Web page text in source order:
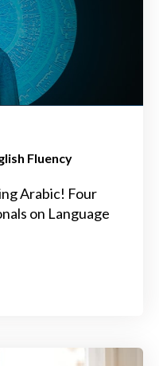
Fluency
Arabic! Four
on Language